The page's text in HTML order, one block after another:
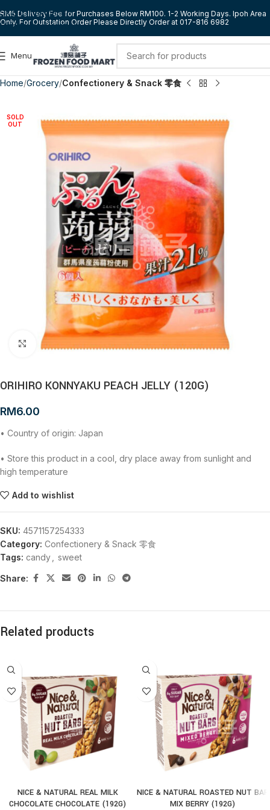
Skip to navigation
Skip to main content
RM5 Delivery Fee for Purchases Below RM100. 1-2 Working Days. Ipoh Area
Only. For Outstation Order Please Directly Order at 017-816 6982
Menu
Home Grocery Confectionery & Snack 零食
SOLD
OUT
Click to enlarge
ORIHIRO KONNYAKU PEACH JELLY (120G)
RM6.00
• Country of origin: Japan
• Store this product in a cool, dry place away from sunlight and
high temperature
Add to wishlist
SKU: 4571157254333
Category: Confectionery & Snack 零食
Tags: candy sweet
Share:
Related products
NICE & NATURAL REAL MILK
CHOCOLATE CHOCOLATE (192G)
NICE & NATURAL ROASTED NUT BAR
MIX BERRY (192G)